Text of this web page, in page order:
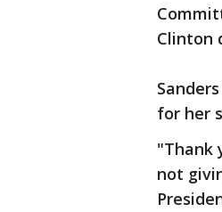
Clinton
for her
"Thank
not